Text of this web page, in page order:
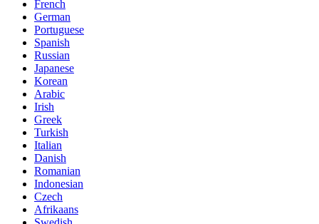
French
German
Portuguese
Spanish
Russian
Japanese
Korean
Arabic
Irish
Greek
Turkish
Italian
Danish
Romanian
Indonesian
Czech
Afrikaans